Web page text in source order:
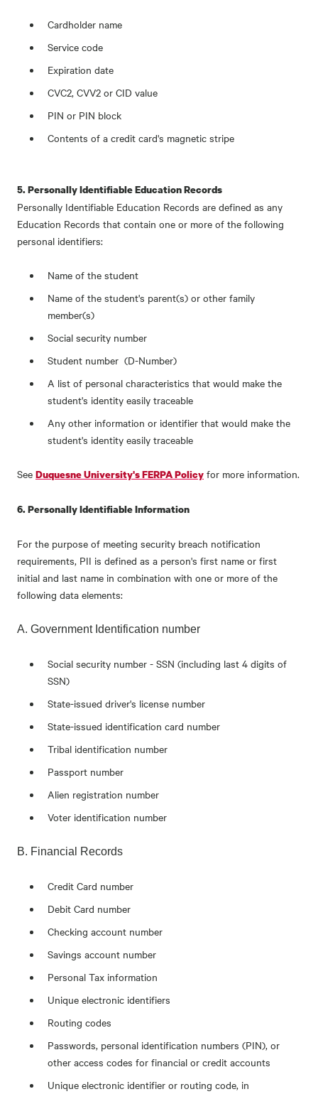
Cardholder name
Service code
Expiration date
CVC2, CVV2 or CID value
PIN or PIN block
Contents of a credit card's magnetic stripe
5. Personally Identifiable Education Records
Personally Identifiable Education Records are defined as any
Education Records that contain one or more of the following
personal identifiers:
Name of the student
Name of the student's parent(s) or other family
member(s)
Social security number
Student number (D-Number)
A list of personal characteristics that would make the
student's identity easily traceable
Any other information or identifier that would make the
student's identity easily traceable
See Duquesne University's FERPA Policy for more information.
6. Personally Identifiable Information
For the purpose of meeting security breach notification
requirements, PII is defined as a person's first name or first
initial and last name in combination with one or more of the
following data elements:
A. Government Identification number
Social security number - SSN (including last 4 digits of
SSN)
State-issued driver's license number
State-issued identification card number
Tribal identification number
Passport number
Alien registration number
Voter identification number
B. Financial Records
Credit Card number
Debit Card number
Checking account number
Savings account number
Personal Tax information
Unique electronic identifiers
Routing codes
Passwords, personal identification numbers (PIN), or
other access codes for financial or credit accounts
Unique electronic identifier or routing code, in